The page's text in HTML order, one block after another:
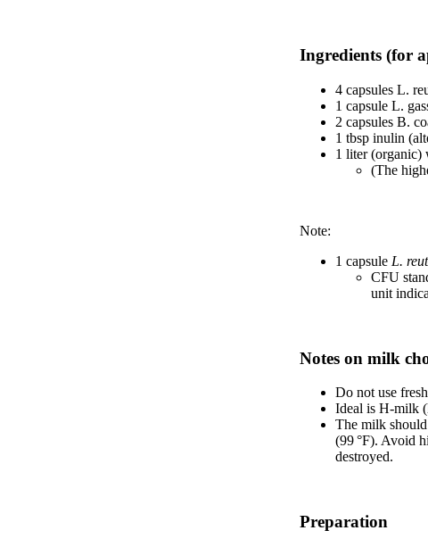
Ingredients (for
4 capsules L.
1 capsule L.
2 capsules B.
1 tbsp inulin
1 liter (organic)
(The
Note:
1 capsule L.
CFU
unit
Notes on milk
Do not use
Ideal is H-milk
The milk
(99 °F). Avoid
destroyed.
Preparation